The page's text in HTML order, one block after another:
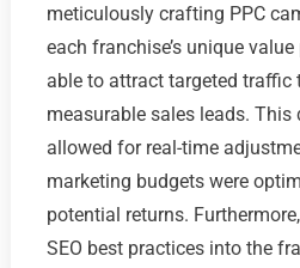
meticulously crafting PPC
each franchise’s unique
able to attract targeted
measurable sales leads. This
allowed for real-time
marketing budgets were
potential returns.
SEO best practices into the